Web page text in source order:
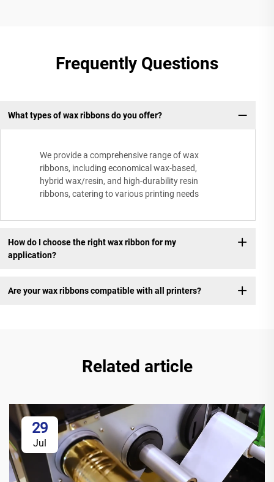
Frequently Questions
What types of wax ribbons do you offer?
We provide a comprehensive range of wax
ribbons, including economical wax-based,
hybrid wax/resin, and high-durability resin
ribbons, catering to various printing needs
How do I choose the right wax ribbon for my
application?
Are your wax ribbons compatible with all printers?
Related article
29
Jul